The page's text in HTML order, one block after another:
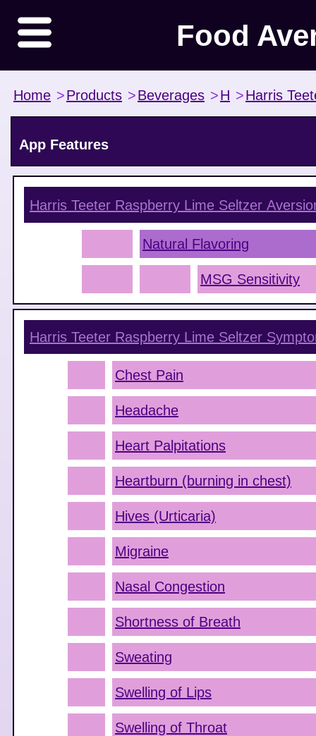
Food
Home >Products >Beverages >H >Harris
App Features
Harris Teeter Raspberry Lime Seltzer
Natural Flavoring
MSG Sensitivity
Harris Teeter Raspberry Lime Seltzer
Chest Pain
Headache
Heart Palpitations
Heartburn (burning in chest)
Hives (Urticaria)
Migraine
Nasal Congestion
Shortness of Breath
Sweating
Swelling of Lips
Swelling of Throat